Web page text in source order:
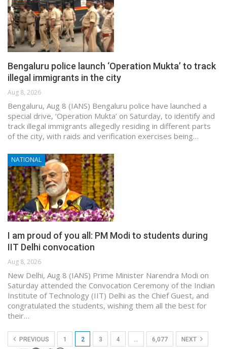
Bengaluru police launch ‘Operation Mukta’ to track
illegal immigrants in the city
Aug 8, 2026
Bengaluru, Aug 8 (IANS) Bengaluru police have launched a
special drive, ‘Operation Mukta’ on Saturday, to identify and
track illegal immigrants allegedly residing in different parts
of the city, with raids and verification exercises being…
NATIONAL
I am proud of you all: PM Modi to students during
IIT Delhi convocation
Aug 8, 2026
New Delhi, Aug 8 (IANS) Prime Minister Narendra Modi on
Saturday attended the Convocation Ceremony of the Indian
Institute of Technology (IIT) Delhi as the Chief Guest, and
congratulated the students, wishing them all the best for
their…
PREVIOUS 1 2 3 4 … 6,077 NEXT